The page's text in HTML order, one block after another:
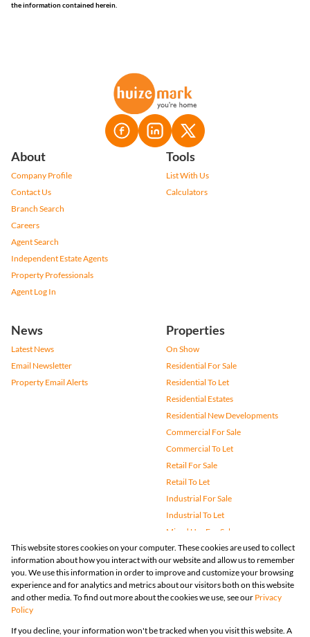
the information contained herein.
About
Company Profile
Contact Us
Branch Search
Careers
Agent Search
Independent Estate Agents
Property Professionals
Agent Log In
Tools
List With Us
Calculators
News
Latest News
Email Newsletter
Property Email Alerts
Properties
On Show
Residential For Sale
Residential To Let
Residential Estates
Residential New Developments
Commercial For Sale
Commercial To Let
Retail For Sale
Retail To Let
Industrial For Sale
Industrial To Let
Mixed Use For Sale
Mixed Use To Let
Agricultural For Sale
Vacant Land
Farms & Small Holdings
Holiday Letting
This website stores cookies on your computer. These cookies are used to collect
information about how you interact with our website and allow us to remember
you. We use this information in order to improve and customize your browsing
experience and for analytics and metrics about our visitors both on this website
and other media. To find out more about the cookies we use, see our Privacy
Policy
If you decline, your information won't be tracked when you visit this website. A